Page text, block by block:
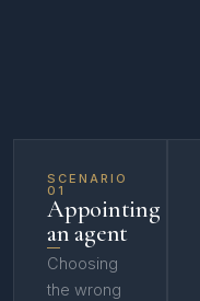
SCENARIO
01
Appointing
an agent
Choosing
the wrong